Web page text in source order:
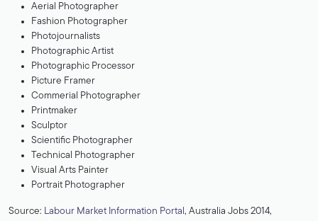
Aerial Photographer
Fashion Photographer
Photojournalists
Photographic Artist
Photographic Processor
Picture Framer
Commerial Photographer
Printmaker
Sculptor
Scientific Photographer
Technical Photographer
Visual Arts Painter
Portrait Photographer
Source: Labour Market Information Portal, Australia Jobs 2014,